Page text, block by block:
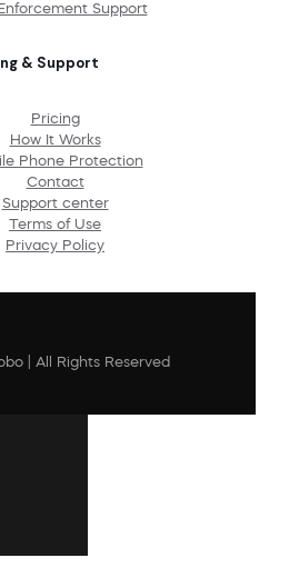
Support
& Support
Pricing
How It Works
Phone Protection
Contact
Support center
Terms of Use
Privacy Policy
| All Rights Reserved